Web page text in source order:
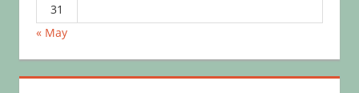
31
« May